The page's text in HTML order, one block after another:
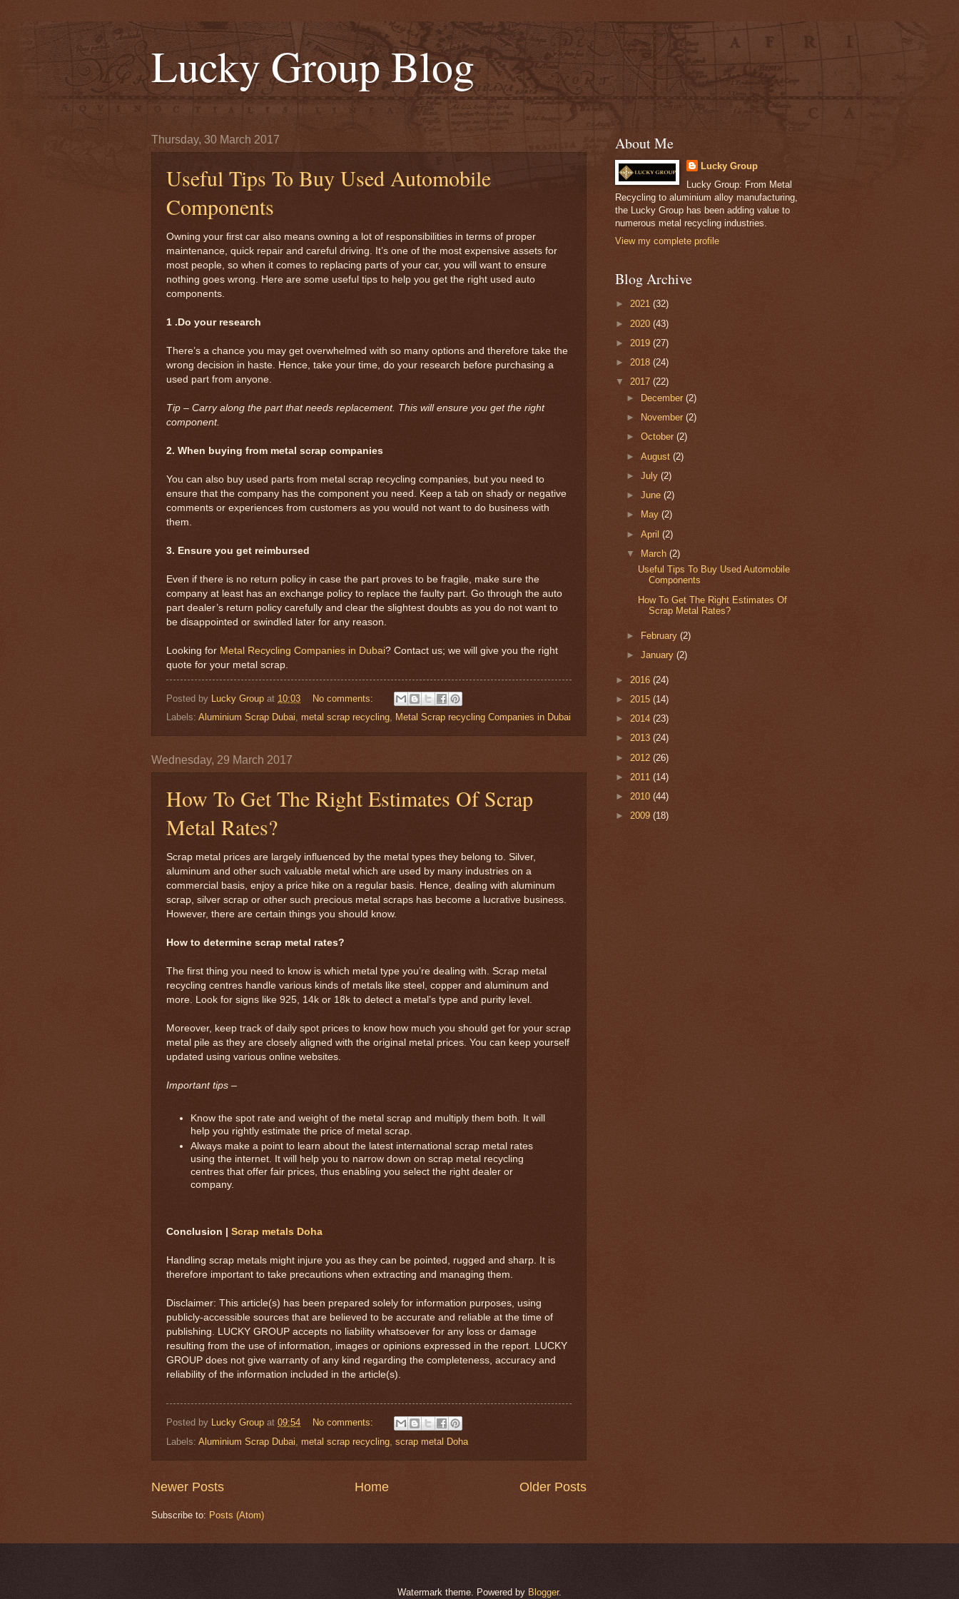
Lucky Group Blog
Thursday, 30 March 2017
Useful Tips To Buy Used Automobile
Components
Owning your first car also means owning a lot of responsibilities in terms of proper
maintenance, quick repair and careful driving. It’s one of the most expensive assets for
most people, so when it comes to replacing parts of your car, you will want to ensure
nothing goes wrong. Here are some useful tips to help you get the right used auto
components.
1 .Do your research
There’s a chance you may get overwhelmed with so many options and therefore take the
wrong decision in haste. Hence, take your time, do your research before purchasing a
used part from anyone.
Tip – Carry along the part that needs replacement. This will ensure you get the right
component.
2. When buying from metal scrap companies
You can also buy used parts from metal scrap recycling companies, but you need to
ensure that the company has the component you need. Keep a tab on shady or negative
comments or experiences from customers as you would not want to do business with
them.
3. Ensure you get reimbursed
Even if there is no return policy in case the part proves to be fragile, make sure the
company at least has an exchange policy to replace the faulty part. Go through the auto
part dealer’s return policy carefully and clear the slightest doubts as you do not want to
be disappointed or swindled later for any reason.
Looking for Metal Recycling Companies in Dubai? Contact us; we will give you the right
quote for your metal scrap.
Posted by Lucky Group at 10:03
No comments:
Labels: Aluminium Scrap Dubai, metal scrap recycling, Metal Scrap recycling Companies in Dubai
Wednesday, 29 March 2017
How To Get The Right Estimates Of Scrap
Metal Rates?
Scrap metal prices are largely influenced by the metal types they belong to. Silver,
aluminum and other such valuable metal which are used by many industries on a
commercial basis, enjoy a price hike on a regular basis. Hence, dealing with aluminum
scrap, silver scrap or other such precious metal scraps has become a lucrative business.
However, there are certain things you should know.
How to determine scrap metal rates?
The first thing you need to know is which metal type you’re dealing with. Scrap metal
recycling centres handle various kinds of metals like steel, copper and aluminum and
more. Look for signs like 925, 14k or 18k to detect a metal’s type and purity level.
Moreover, keep track of daily spot prices to know how much you should get for your scrap
metal pile as they are closely aligned with the original metal prices. You can keep yourself
updated using various online websites.
Important tips –
Know the spot rate and weight of the metal scrap and multiply them both. It will
help you rightly estimate the price of metal scrap.
Always make a point to learn about the latest international scrap metal rates
using the internet. It will help you to narrow down on scrap metal recycling
centres that offer fair prices, thus enabling you select the right dealer or
company.
Conclusion | Scrap metals Doha
Handling scrap metals might injure you as they can be pointed, rugged and sharp. It is
therefore important to take precautions when extracting and managing them.
Disclaimer: This article(s) has been prepared solely for information purposes, using
publicly-accessible sources that are believed to be accurate and reliable at the time of
publishing. LUCKY GROUP accepts no liability whatsoever for any loss or damage
resulting from the use of information, images or opinions expressed in the report. LUCKY
GROUP does not give warranty of any kind regarding the completeness, accuracy and
reliability of the information included in the article(s).
Posted by Lucky Group at 09:54
No comments:
Labels: Aluminium Scrap Dubai metal scrap recycling scrap metal Doha
Newer Posts Older Posts
Home
Subscribe to: Posts (Atom)
About Me
Lucky Group
Lucky Group: From Metal
Recycling to aluminium alloy manufacturing,
the Lucky Group has been adding value to
numerous metal recycling industries.
View my complete profile
Blog Archive
► 2021 (32)
► 2020 (43)
► 2019 (27)
► 2018 (24)
▼ 2017 (22)
►
December(2)
►
November(2)
►October(2)
►August(2)
►July(2)
►June(2)
►
May(2)
►April(2)
▼ March(2)
Useful Tips To Buy Used Automobile
Components
How To Get The Right Estimates Of
Scrap Metal Rates?
► February(2)
►January(2)
► 2016 (24)
► 2015 (14)
► 2014 (23)
► 2013 (24)
► 2012 (26)
► 2011 (14)
► 2010 (44)
► 2009 (18)
Watermark theme. Powered by Blogger.